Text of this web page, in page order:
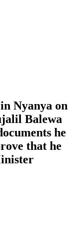
Nyanya on
Balewa
he
that he